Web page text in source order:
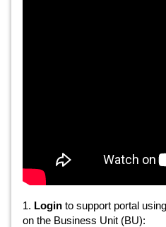
1. Login to support portal
on the Business Unit (BU):